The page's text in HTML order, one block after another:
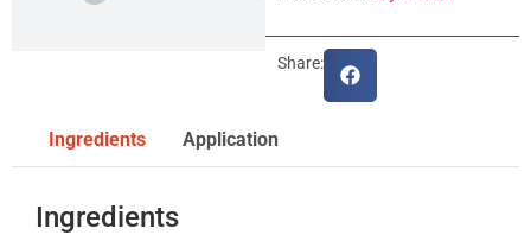
Share:
Ingredients Application
Ingredients